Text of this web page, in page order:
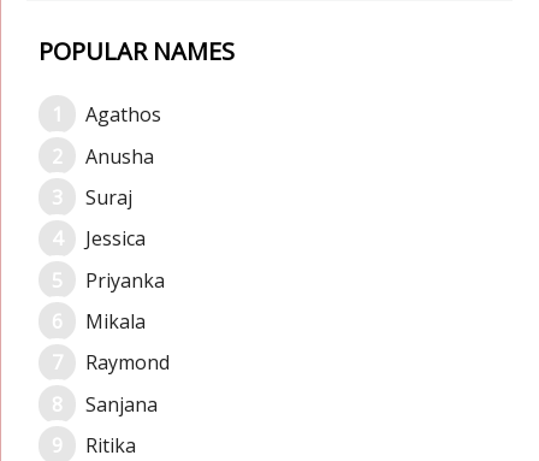
POPULAR NAMES
Agathos
Anusha
Suraj
Jessica
Priyanka
Mikala
Raymond
Sanjana
Ritika